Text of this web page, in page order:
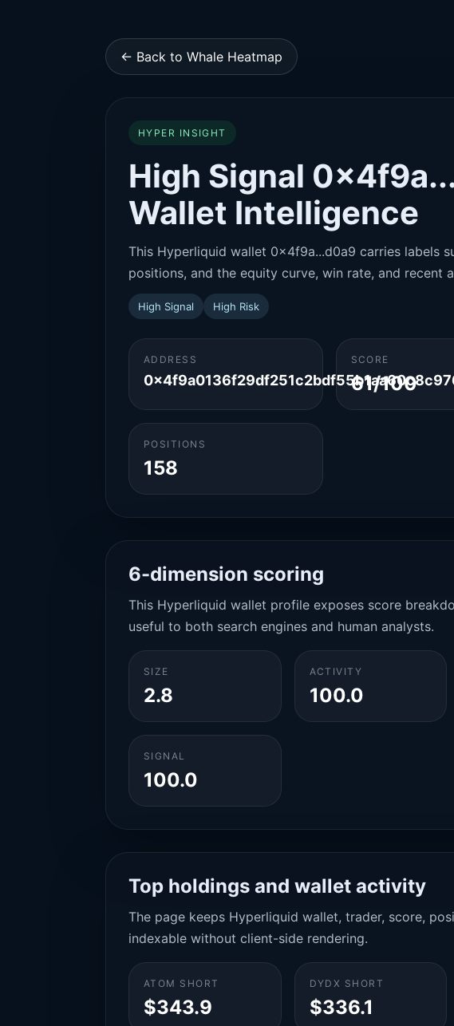
← Back to Whale Heatmap
HYPER INSIGHT
High Signal
Wallet Intelligence
This Hyperliquid wallet 0x4f9a...d0a9 carries labels
positions, and the equity curve, win rate, and
High Signal High Risk
ADDRESS SCORE
61/100
POSITIONS
158
6-dimension scoring
This Hyperliquid wallet profile exposes score
useful to both search engines and human analysts.
SIZE
2.8
ACTIVITY
100.0
SIGNAL
100.0
Top holdings and wallet activity
The page keeps Hyperliquid wallet, trader, score,
indexable without client-side rendering.
ATOM SHORT
$343.9
DYDX SHORT
$336.1